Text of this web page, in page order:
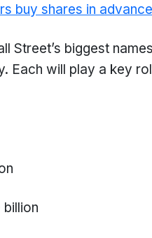
buy shares in
Street’s biggest
Each will play a key